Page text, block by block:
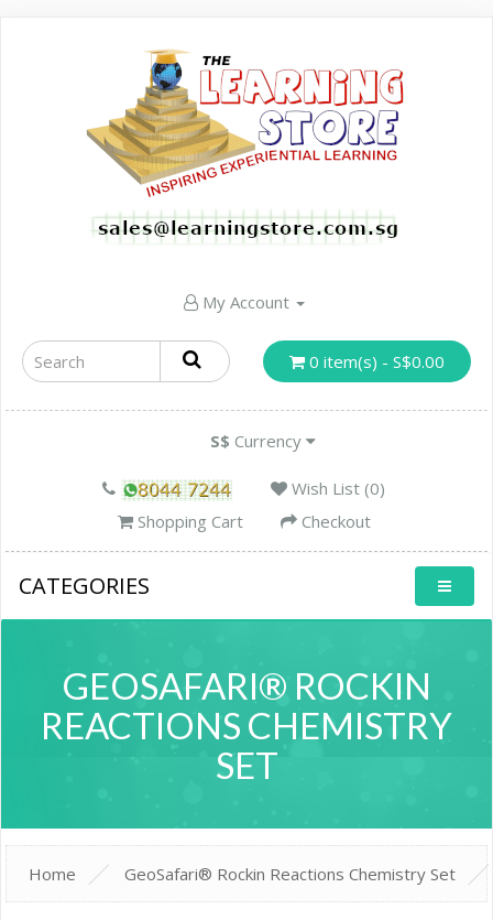
My Account
0 item(s) - S$0.00
S$ Currency
Wish List (0)
Shopping Cart
Checkout
CATEGORIES
GEOSAFARI® ROCKIN
REACTIONS CHEMISTRY
SET
Home GeoSafari® Rockin Reactions Chemistry Set